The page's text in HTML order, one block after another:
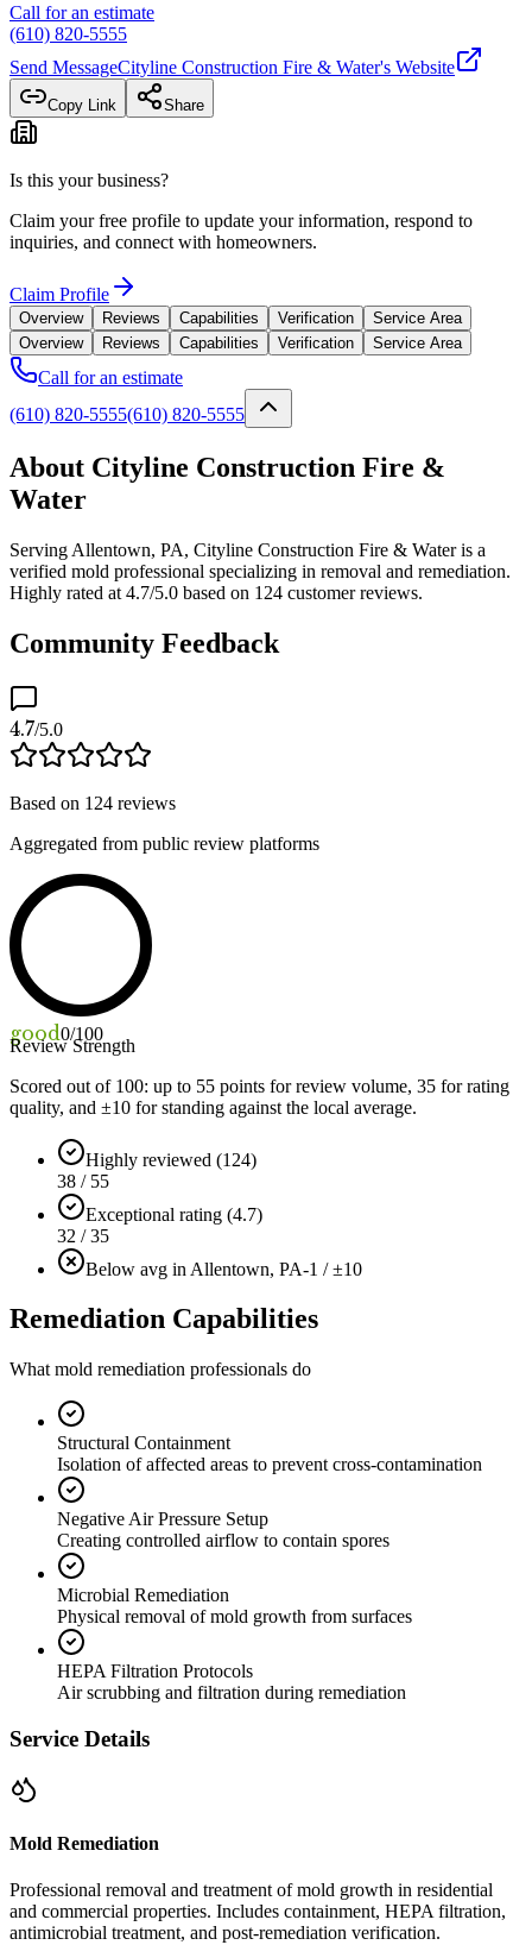
Call for an estimate
(610) 820-5555
Send MessageCityline Construction Fire & Water's Website
Copy Link Share
Is this your business?
Claim your free profile to update your information, respond to
inquiries, and connect with homeowners.
Claim Profile
Overview Reviews Capabilities Verification
Service Area
Overview
Reviews Capabilities Verification Service Area
Call for an estimate
(610) 820-5555(610) 820-5555
About Cityline Construction Fire &
Water
Serving Allentown, PA, Cityline Construction Fire & Water is a
verified mold professional specializing in removal and remediation.
Highly rated at 4.7/5.0 based on 124 customer reviews.
Community Feedback
4.7/5.0
Based on 124 reviews
Aggregated from public review platforms
good0/100
Review Strength
Scored out of 100: up to 55 points for review volume, 35 for rating
quality, and ±10 for standing against the local average.
Highly reviewed (124)
38 / 55
Exceptional rating (4.7)
32 / 35
Below avg in Allentown, PA-1 / ±10
Remediation Capabilities
What mold remediation professionals do
Structural Containment
Isolation of affected areas to prevent cross-contamination
Negative Air Pressure Setup
Creating controlled airflow to contain spores
Microbial Remediation
Physical removal of mold growth from surfaces
HEPA Filtration Protocols
Air scrubbing and filtration during remediation
Service Details
Mold Remediation
Professional removal and treatment of mold growth in residential
and commercial properties. Includes containment, HEPA filtration,
antimicrobial treatment, and post-remediation verification.